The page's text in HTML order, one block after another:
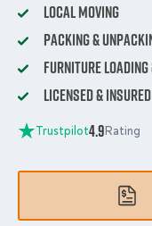
Local Moving
Packing &
Furniture Loading
Licensed &
Trustpilot4.9Rating